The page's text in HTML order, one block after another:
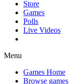
Store
Games
Polls
Live Videos
Menu
Games Home
Browse games